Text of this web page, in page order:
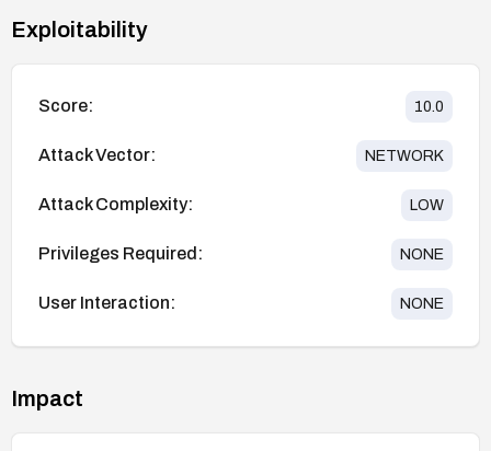
Exploitability
Score: 10.0
Attack Vector: NETWORK
Attack Complexity: LOW
Privileges Required: NONE
User Interaction: NONE
Impact